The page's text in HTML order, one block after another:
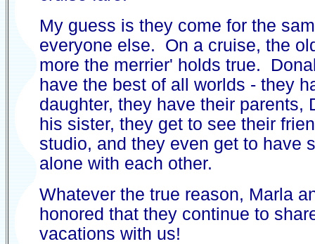
My guess is they come for the
everyone else. On a cruise, the
more the merrier' holds true.
have the best of all worlds - they
daughter, they have their parents,
his sister, they get to see their
studio, and they even get to have
alone with each other.
Whatever the true reason, Marla
honored that they continue to
vacations with us!